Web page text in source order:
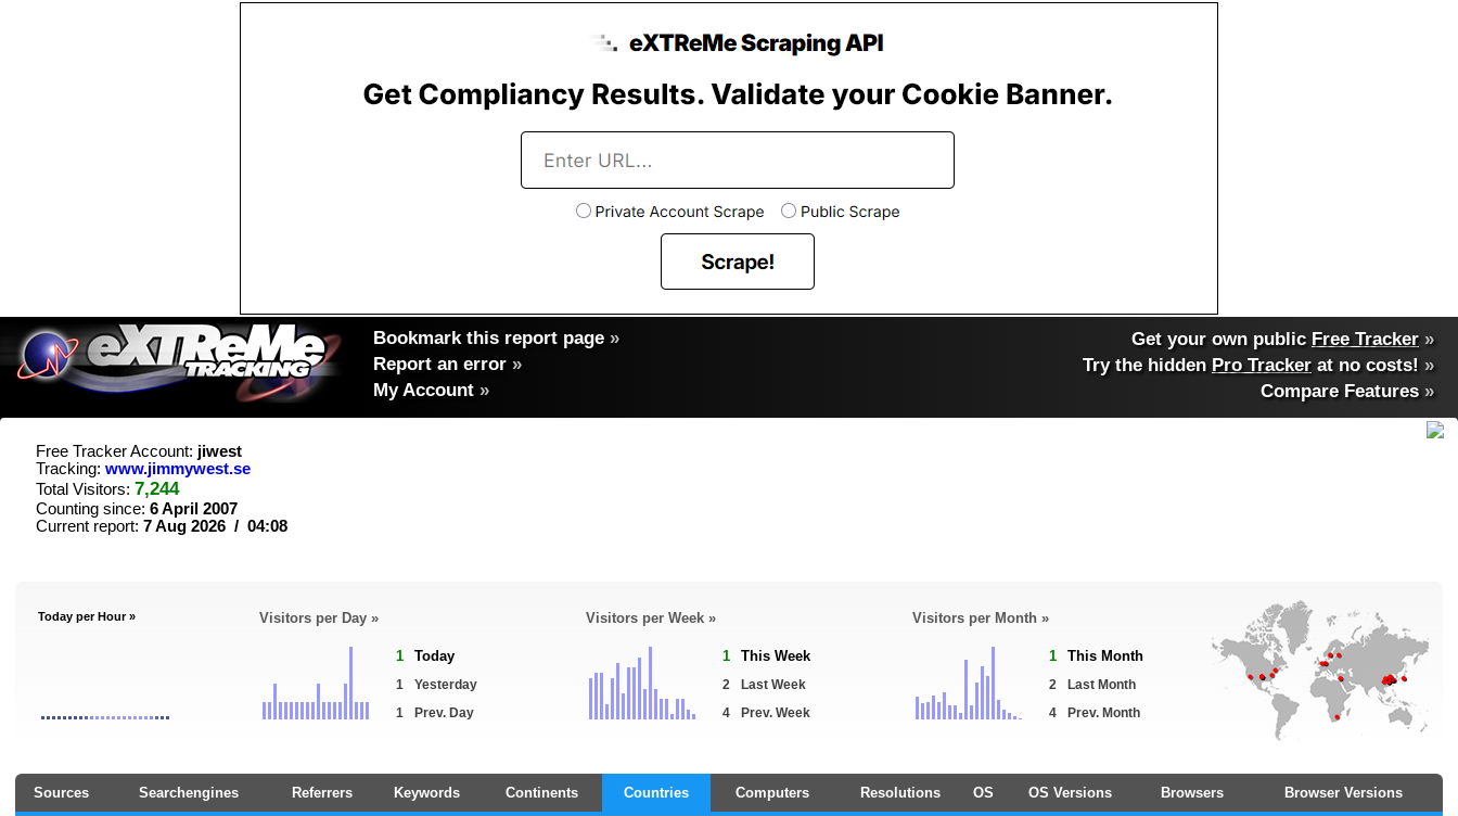
Bookmark this report page »
Report an error »
My Account »
Get your own public Free Tracker »
Try the hidden Pro Tracker at no costs! »
Compare Features»
Free Tracker Account: jiwest
Tracking: www.jimmywest.se
Total Visitors: 7,244
Counting since: 6 April 2007
Current report: 7 Aug 2026 / 04:08
Today per Hour » Visitors per Day »
1 Today
1
Yesterday
1
Prev. Day
Visitors per Week »
1 This Week
2
Last Week
4
Prev. Week
Visitors per Month »
1 This Month
2
Last Month
4
Prev. Month
Sources Searchengines Referrers Keywords Continents Countries Computers Resolutions OS OS Versions Browsers Browser Versions